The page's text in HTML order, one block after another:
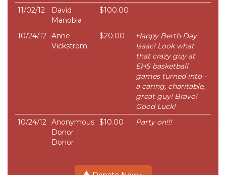
11/02/12
David
Manobla
$100.00
10/24/12 Anne
Vickstrom
$20.00
Happy Berth Day
Isaac! Look what
that crazy guy at
EHS basketball
games turned into -
a caring, charitable,
great guy! Bravo!
Good Luck!
10/24/12 Anonymous
Donor
Donor
$10.00 Party on!!!